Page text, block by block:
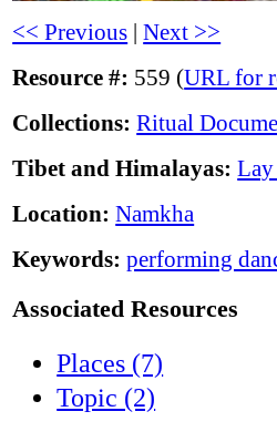
<< Previous |Next >>
Resource #: 559 (URL for
Collections: Ritual
Tibet and Himalayas: Lay
Location: Namkha
Keywords: performing
Associated Resources
Places (7)
Topic (2)